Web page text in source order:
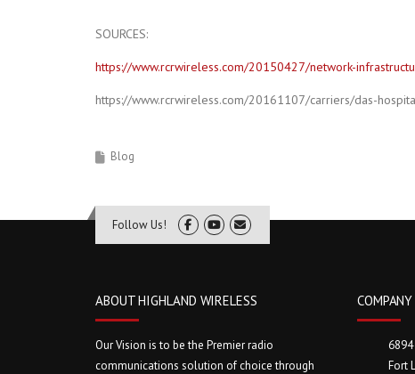
SOURCES:
https://www.rcrwireless.com/20150427/network-
https://www.rcrwireless.com/20161107/carriers/das-
Blog
Follow Us!
ABOUT HIGHLAND WIRELESS
Our Vision is to be the Premier radio
communications solution of choice through
Fort